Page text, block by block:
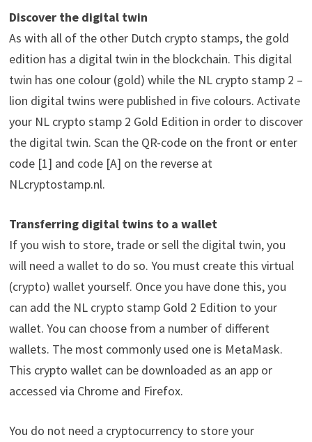
Discover the digital twin
As with all of the other Dutch crypto stamps, the gold
edition has a digital twin in the blockchain. This digital
twin has one colour (gold) while the NL crypto stamp 2 –
lion digital twins were published in five colours. Activate
your NL crypto stamp 2 Gold Edition in order to discover
the digital twin. Scan the QR-code on the front or enter
code [1] and code [A] on the reverse at
NLcryptostamp.nl.
Transferring digital twins to a wallet
If you wish to store, trade or sell the digital twin, you
will need a wallet to do so. You must create this virtual
(crypto) wallet yourself. Once you have done this, you
can add the NL crypto stamp Gold 2 Edition to your
wallet. You can choose from a number of different
wallets. The most commonly used one is MetaMask.
This crypto wallet can be downloaded as an app or
accessed via Chrome and Firefox.
You do not need a cryptocurrency to store your